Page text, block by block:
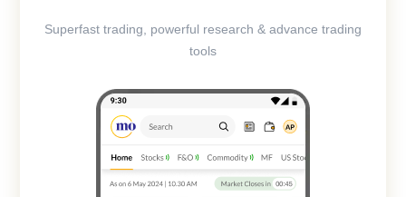
Superfast trading, powerful research & advance trading
tools